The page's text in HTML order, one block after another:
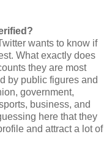
wants to know if
What exactly does
they are most
by public figures and
government,
business, and
here that they
and attract a lot of